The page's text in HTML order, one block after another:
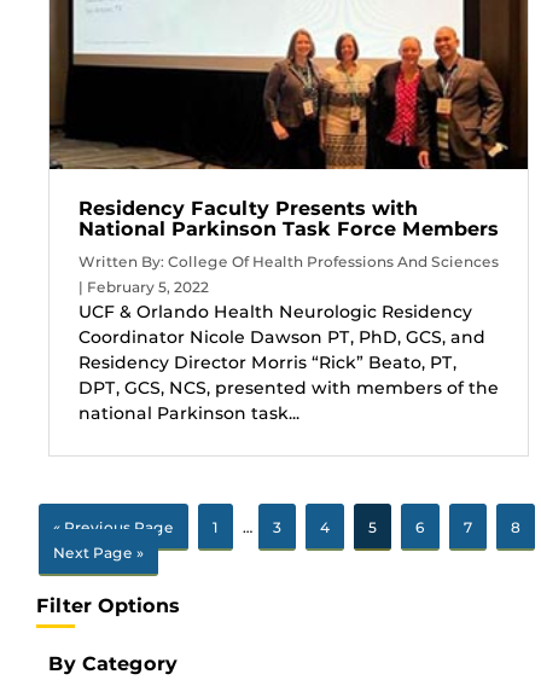
Residency Faculty Presents with
National Parkinson Task Force Members
Written By: College Of Health Professions And Sciences
| February 5, 2022
UCF & Orlando Health Neurologic Residency
Coordinator Nicole Dawson PT, PhD, GCS, and
Residency Director Morris “Rick” Beato, PT,
DPT, GCS, NCS, presented with members of the
national Parkinson task...
« Previous Page 1 … 3 4 5 6 7
8
Next Page »
Filter Options
By Category